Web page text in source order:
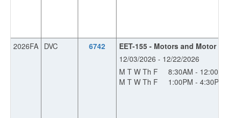
2026FA DVC 6742
EET-155 - Motors and Motor
12/03/2026 - 12/22/2026
M T W Th F
8:30AM - 12:00PM
M T W Th F
1:00PM - 4:30PM